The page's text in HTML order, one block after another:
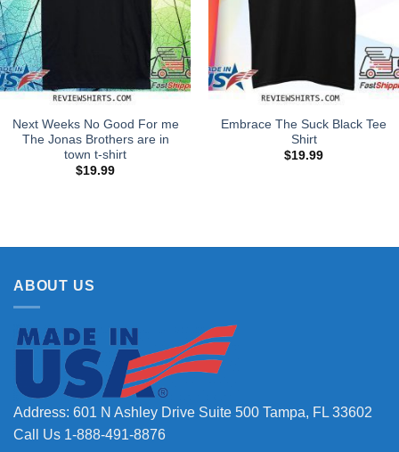
Next Weeks No Good For me
The Jonas Brothers are in
town t-shirt
$19.99
Embrace The Suck Black Tee
Shirt
$19.99
ABOUT US
Address: 601 N Ashley Drive Suite 500 Tampa, FL 33602
Call Us 1-888-491-8876